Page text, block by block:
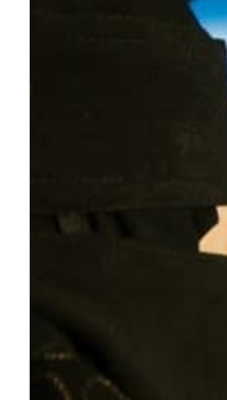
Israel resumes Lebanon strikes as Rome peace
Aramco profit jumps as oil prices surge despite
Emaar Properties posts 23 percent rise in H1 net